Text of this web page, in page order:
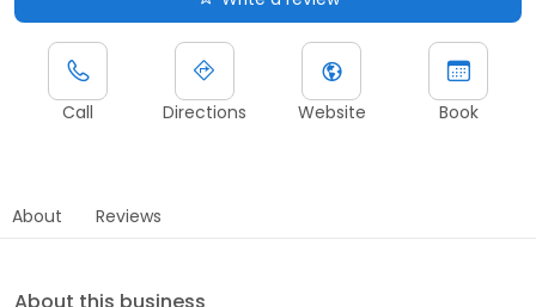
Call Directions Website Book
About Reviews